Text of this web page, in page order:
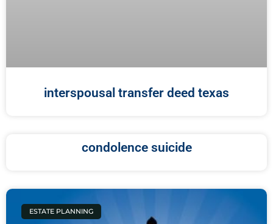
interspousal transfer deed texas
condolence suicide
ESTATE PLANNING